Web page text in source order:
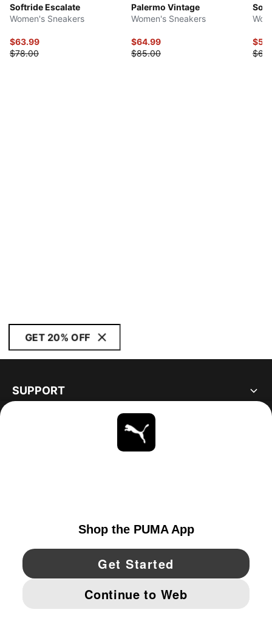
Softride Escalate
Women's Sneakers
$63.99
$78.00
Palermo Vintage
Women's Sneakers
$64.99
$85.00
GET 20% OFF
SUPPORT
YouTube Twitter Pinterest
IMPRINT AND LEGAL DATA